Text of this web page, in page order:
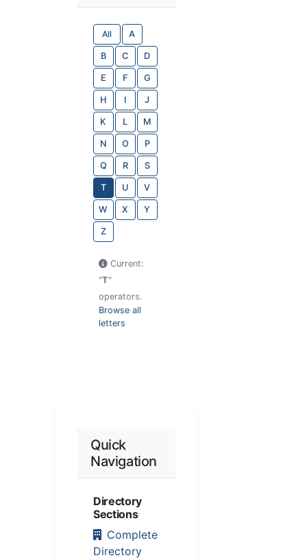
All A
B C D
E F G
H I J
K L M
N O P
Q R S
T U V
W X Y
Z
Current:
"T"
operators.
Browse all
letters
Quick
Navigation
Directory
Sections
Complete
Directory